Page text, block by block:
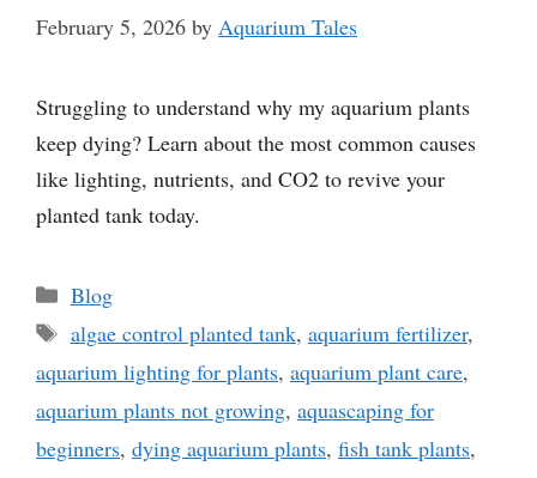
February 5, 2026 by Aquarium Tales
Struggling to understand why my aquarium plants
keep dying? Learn about the most common causes
like lighting, nutrients, and CO2 to revive your
planted tank today.
Categories
Blog
Tags
algae control planted tank, aquarium fertilizer,
aquarium lighting for plants, aquarium plant care,
aquarium plants not growing, aquascaping for
beginners, dying aquarium plants, fish tank plants,